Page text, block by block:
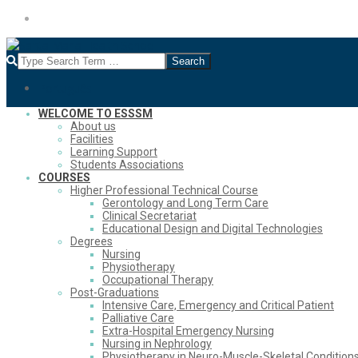
Skip
content
Search
Secondary
Navigation
WELCOME TO ESSSM
About us
Facilities
Learning Support
Students Associations
COURSES
Higher Professional Technical Course
Gerontology and Long Term Care
Clinical Secretariat
Educational Design and Digital Technologies
Degrees
Nursing
Physiotherapy
Occupational Therapy
Post-Graduations
Intensive Care, Emergency and Critical Patient
Palliative Care
Extra-Hospital Emergency Nursing
Nursing in Nephrology